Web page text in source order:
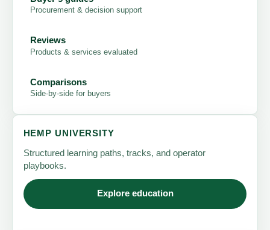
Procurement & decision support
Reviews
Products & services evaluated
Comparisons
Side-by-side for buyers
HEMP UNIVERSITY
Structured learning paths, tracks, and operator
playbooks.
Explore education